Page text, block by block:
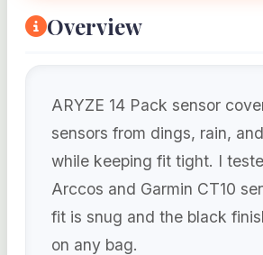
Overview
ARYZE 14 Pack sensor
sensors from dings, rain,
while keeping fit tight. I
Arccos and Garmin CT10
fit is snug and the black
on any bag.